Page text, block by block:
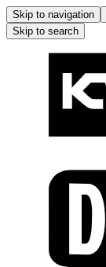
Skip to navigation
Skip to search